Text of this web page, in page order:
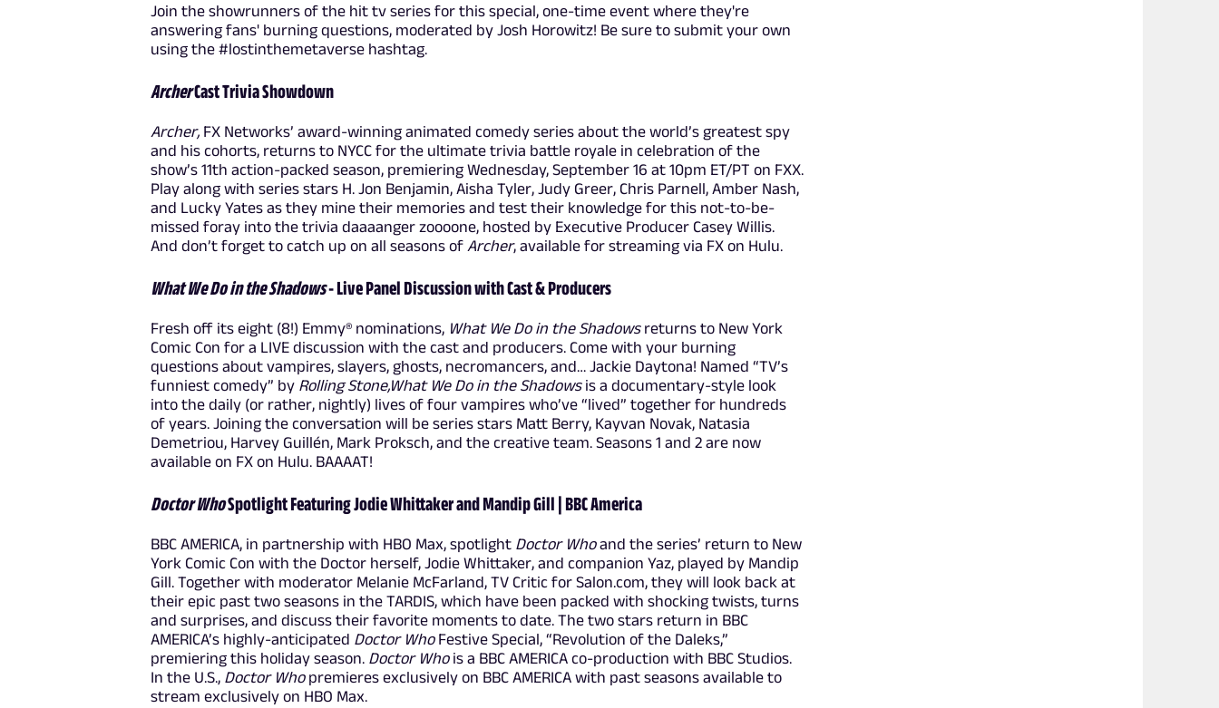
Join the showrunners of the hit tv series for this special, one-time event where they're
answering fans' burning questions, moderated by Josh Horowitz! Be sure to submit your own
using the #lostinthemetaverse hashtag.
ArcherCast Trivia Showdown
Archer, FX Networks’ award-winning animated comedy series about the world’s greatest spy
and his cohorts, returns to NYCC for the ultimate trivia battle royale in celebration of the
show’s 11th action-packed season, premiering Wednesday, September 16 at 10pm ET/PT on FXX.
Play along with series stars H. Jon Benjamin, Aisha Tyler, Judy Greer, Chris Parnell, Amber Nash,
and Lucky Yates as they mine their memories and test their knowledge for this not-to-be-
missed foray into the trivia daaaanger zoooone, hosted by Executive Producer Casey Willis.
And don’t forget to catch up on all seasons of Archer, available for streaming via FX on Hulu.
What We Do in the Shadows- Live Panel Discussion with Cast & Producers
Fresh off its eight (8!) Emmy® nominations, What We Do in the Shadowsreturns to New York
Comic Con for a LIVE discussion with the cast and producers. Come with your burning
questions about vampires, slayers, ghosts, necromancers, and… Jackie Daytona! Named “TV’s
funniest comedy” by Rolling Stone,What We Do in the Shadows is a documentary-style look
into the daily (or rather, nightly) lives of four vampires who’ve “lived” together for hundreds
of years. Joining the conversation will be series stars Matt Berry, Kayvan Novak, Natasia
Demetriou, Harvey Guillén, Mark Proksch, and the creative team. Seasons 1 and 2 are now
available on FX on Hulu. BAAAAT!
Doctor WhoSpotlight Featuring Jodie Whittaker and Mandip Gill | BBC America
BBC AMERICA, in partnership with HBO Max, spotlight Doctor Whoand the series’ return to New
York Comic Con with the Doctor herself, Jodie Whittaker, and companion Yaz, played by Mandip
Gill. Together with moderator Melanie McFarland, TV Critic for Salon.com, they will look back at
their epic past two seasons in the TARDIS, which have been packed with shocking twists, turns
and surprises, and discuss their favorite moments to date. The two stars return in BBC
AMERICA’s highly-anticipated Doctor Who Festive Special, “Revolution of the Daleks,”
premiering this holiday season. Doctor Whois a BBC AMERICA co-production with BBC Studios.
In the U.S., Doctor Whopremieres exclusively on BBC AMERICA with past seasons available to
stream exclusively on HBO Max.